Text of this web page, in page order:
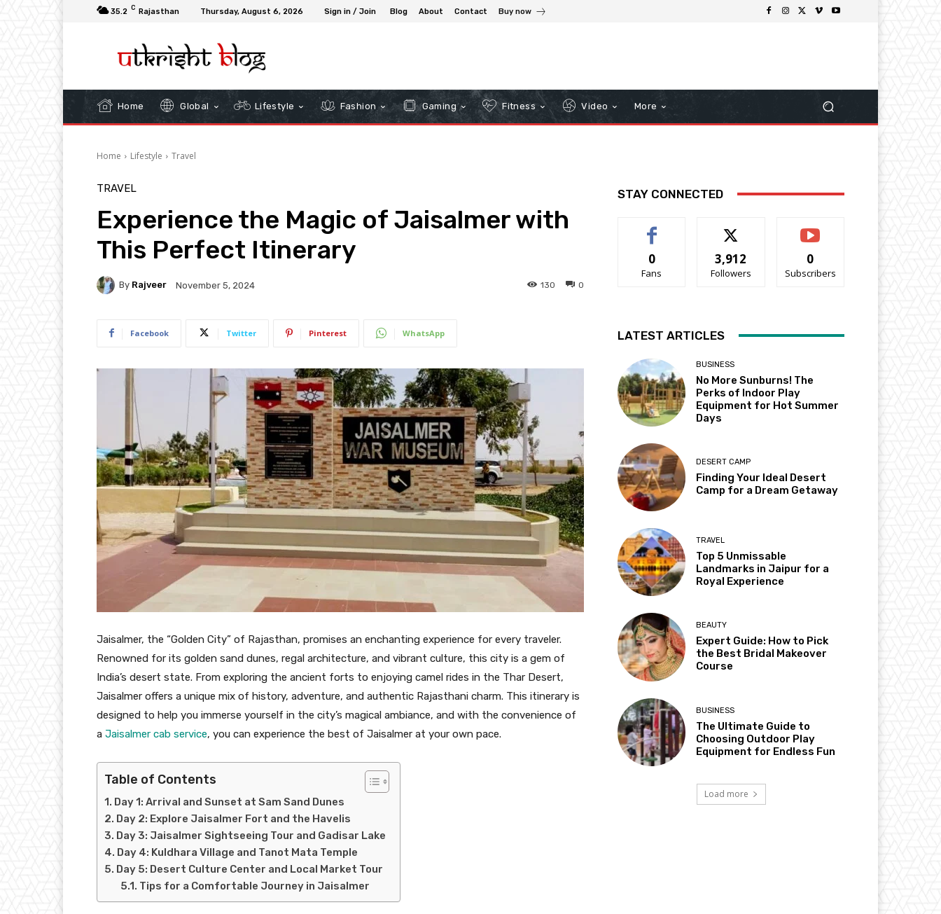
35.2 C Rajasthan Thursday, August 6, 2026 Sign in / Join Blog About Contact Buy now
Home Global Lifestyle Fashion Gaming Fitness Video More
Home Lifestyle Travel
TRAVEL
Experience the Magic of Jaisalmer with
This Perfect Itinerary
By Rajveer November 5, 2024 0
130
Facebook Twitter Pinterest WhatsApp
Jaisalmer, the “Golden City” of Rajasthan, promises an enchanting experience for every traveler.
Renowned for its golden sand dunes, regal architecture, and vibrant culture, this city is a gem of
India’s desert state. From exploring the ancient forts to enjoying camel rides in the Thar Desert,
Jaisalmer offers a unique mix of history, adventure, and authentic Rajasthani charm. This itinerary is
designed to help you immerse yourself in the city’s magical ambiance, and with the convenience of
a Jaisalmer cab service, you can experience the best of Jaisalmer at your own pace.
Table of Contents
Day 1: Arrival and Sunset at Sam Sand Dunes
Day 2: Explore Jaisalmer Fort and the Havelis
Day 3: Jaisalmer Sightseeing Tour and Gadisar Lake
Day 4: Kuldhara Village and Tanot Mata Temple
Day 5: Desert Culture Center and Local Market Tour
Tips for a Comfortable Journey in Jaisalmer
STAY CONNECTED
0
Fans
3,912
Followers
0
Subscribers
LATEST ARTICLES
BUSINESS
No More Sunburns! The
Perks of Indoor Play
Equipment for Hot Summer
Days
DESERT CAMP
Finding Your Ideal Desert
Camp for a Dream Getaway
TRAVEL
Top 5 Unmissable
Landmarks in Jaipur for a
Royal Experience
BEAUTY
Expert Guide: How to Pick
the Best Bridal Makeover
Course
BUSINESS
The Ultimate Guide to
Choosing Outdoor Play
Equipment for Endless Fun
Load more